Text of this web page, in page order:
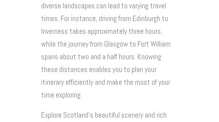
diverse landscapes can lead to varying travel
times. For instance, driving from Edinburgh to
Inverness takes approximately three hours,
while the journey from Glasgow to Fort William
spans about two and a half hours. Knowing
these distances enables you to plan your
itinerary efficiently and make the most of your
time exploring.
Explore Scotland’s beautiful scenery and rich